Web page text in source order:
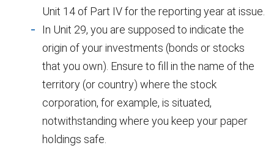
Unit 14 of Part IV for the reporting year at issue.
In Unit 29, you are supposed to indicate the
origin of your investments (bonds or stocks
that you own). Ensure to fill in the name of the
territory (or country) where the stock
corporation, for example, is situated,
notwithstanding where you keep your paper
holdings safe.